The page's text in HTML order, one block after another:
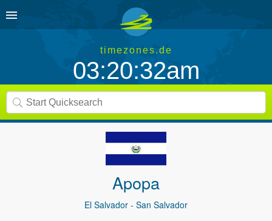
timezones.de
03:20:32am
Apopa
El Salvador - San Salvador